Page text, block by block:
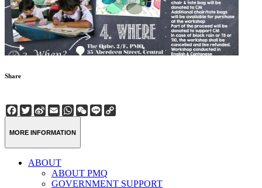
Share
Facebook
Twitter
Sina
Weibo
EmailWhatsApp
WeChat
Line
MORE INFORMATION
ABOUT
ABOUT PMQ
GOVERNMENT SUPPORT